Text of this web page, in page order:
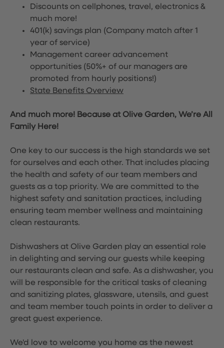
Discounts on cellphones, travel, electronics &
much more!
401(k) savings plan (Company match after 1
year of service)
Management career advancement
opportunities (50%+ of our managers are
promoted from hourly positions!)
State Benefits Overview
And much more! Because at Olive Garden, We’re All
Family Here!
One key to our success is the high standards we set
for ourselves and each other. That includes placing
the health and safety of our team members and
guests as a top priority. We are committed to the
highest safety and sanitation practices, including
ensuring team member wellness and maintaining
clean restaurants.
Dishwashers at Olive Garden play an essential role
in delighting and serving our guests while keeping
our restaurants clean and safe. As a dishwasher, you
will be responsible for the critical tasks of cleaning
and sanitizing plates, glassware, utensils, and guest
and team member touch points in order to deliver a
great guest experience.
We'd love to welcome you home as the newest